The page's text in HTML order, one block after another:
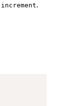
increment.